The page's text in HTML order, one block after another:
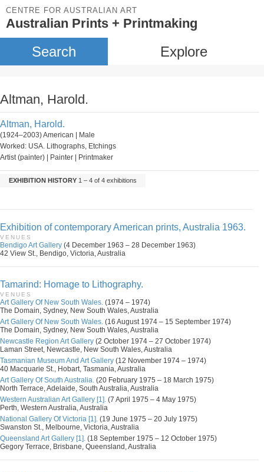
CENTRE FOR AUSTRALIAN ART
Australian Prints + Printmaking
Search Explore
Altman, Harold.
Altman, Harold.
(1924–2003) American | Male
Worked: USA. Lithographs, Etchings
Artist (painter) | Painter | Printmaker
EXHIBITION HISTORY 1 – 4 of 4 exhibitions
Exhibition of contemporary American prints, Australia 1963.
VENUES
Bendigo Art Gallery (4 December 1963 – 28 December 1963)
42 View St., Bendigo, Victoria, Australia
Tamarind: Homage to Lithography.
VENUES
Art Gallery Of New South Wales. (1974 – 1974)
The Domain, Sydney, New South Wales, Australia
Art Gallery Of New South Wales. (16 August 1974 – 15 September 1974)
The Domain, Sydney, New South Wales, Australia
Newcastle Region Art Gallery (2 October 1974 – 27 October 1974)
Laman Street, Newcastle, New South Wales, Australia
Tasmanian Museum And Art Gallery (12 November 1974 – 1974)
40 Macquarie St., Hobart, Tasmania, Australia
Art Gallery Of South Australia. (20 February 1975 – 18 March 1975)
North Terrace, Adelaide, South Australia, Australia
Western Australian Art Gallery [1]. (7 April 1975 – 4 May 1975)
Perth, Western Australia, Australia
National Gallery Of Victoria [1]. (19 June 1975 – 20 July 1975)
Swanston St., Melbourne, Victoria, Australia
Queensland Art Gallery [1]. (18 September 1975 – 12 October 1975)
Gegory Terrace, Brisbane, Queensland, Australia